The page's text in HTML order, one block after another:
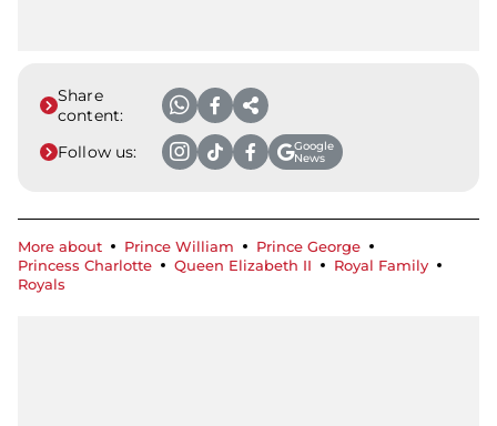
Share
content:
Follow us:
Google
News
More about Prince William
Prince George
Princess Charlotte
Queen Elizabeth II
Royal Family
Royals